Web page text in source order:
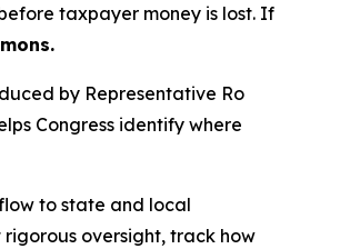
taxpayer money is lost. If
by Representative Ro
Congress identify where
to state and local
oversight, track how